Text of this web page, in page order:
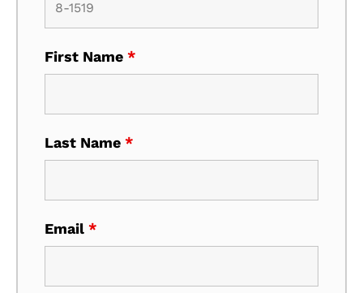
First Name *
Last Name *
Email *